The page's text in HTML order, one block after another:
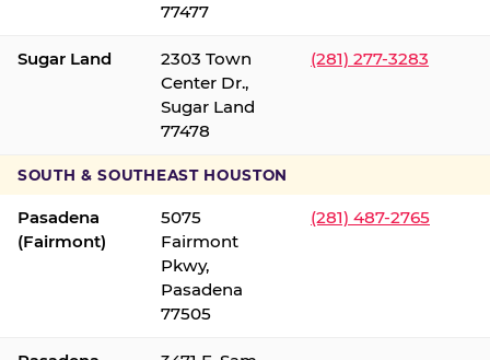
77477
Sugar Land
2303 Town
Center Dr.,
Sugar Land
77478
(281) 277-3283
SOUTH & SOUTHEAST HOUSTON
Pasadena
(Fairmont)
5075
Fairmont
Pkwy,
Pasadena
77505
(281) 487-2765